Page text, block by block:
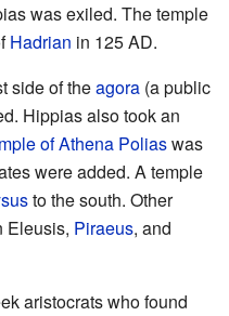
was exiled. The temple
Hadrian in 125 AD.
side of theagora (a public
Hippias also took an
of Athena Poliaswas
were added. A temple
to the south. Other
Eleusis, Piraeus, and
aristocrats who found